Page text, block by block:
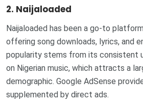
2. Naijaloaded
Naijaloaded has been a go-to
offering song downloads, lyrics, and
popularity stems from its consistent
on Nigerian music, which attracts a
demographic. Google AdSense
supplemented by direct ads.